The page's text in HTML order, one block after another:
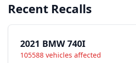
Recent Recalls
2021 BMW 740I
105588 vehicles affected